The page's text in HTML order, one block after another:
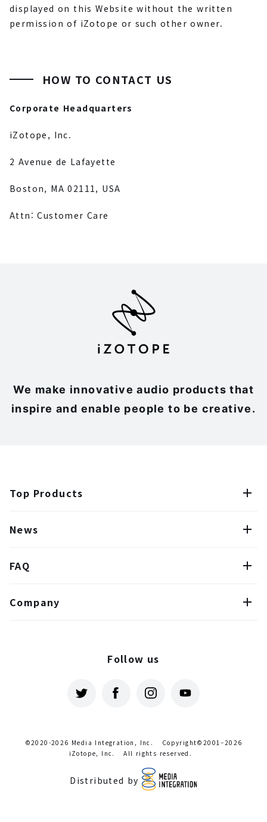
displayed on this Website without the written
permission of iZotope or such other owner.
HOW TO CONTACT US
Corporate Headquarters
iZotope, Inc.
2 Avenue de Lafayette
Boston, MA 02111, USA
Attn: Customer Care
We make innovative audio products that
inspire and enable people to be creative.
Top Products
News
FAQ
Company
Follow us
©2020-2026 Media Integration, Inc.
Copyright©2001–2026
iZotope, Inc.
All rights reserved.
Distributed by